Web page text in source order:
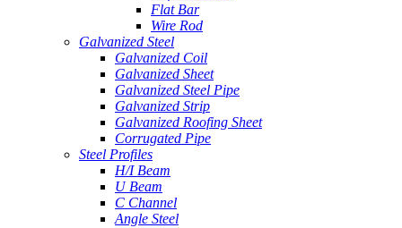
Flat Bar
Wire Rod
Galvanized Steel
Galvanized Coil
Galvanized Sheet
Galvanized Steel Pipe
Galvanized Strip
Galvanized Roofing Sheet
Corrugated Pipe
Steel Profiles
H/I Beam
U Beam
C Channel
Angle Steel